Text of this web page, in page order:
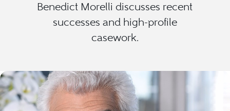
Benedict Morelli discusses recent
successes and high-profile
casework.